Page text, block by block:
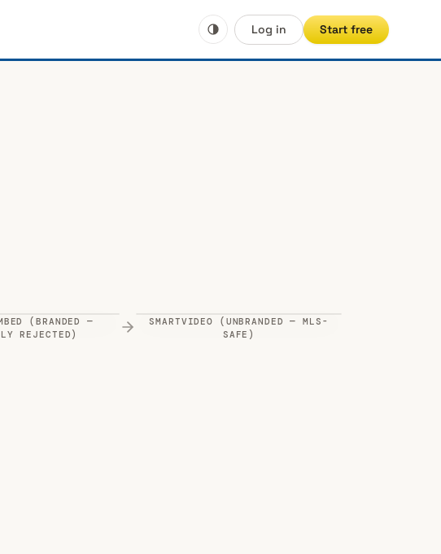
Log in Start free
Watch on YouTube
(BRANDED —
REJECTED)
SMARTVIDEO (UNBRANDED — MLS-
SAFE)